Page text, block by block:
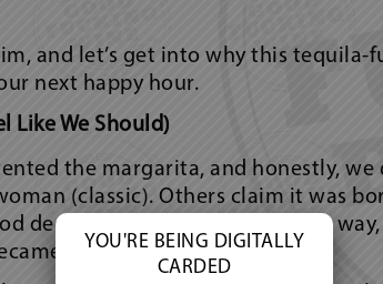
and let’s get into why this tequila-
next happy hour.
Like We Should)
the margarita, and honestly, we
(classic). Others claim it was
decisions were optional. Either
a better place.
YOU'RE BEING DIGITALLY
CARDED